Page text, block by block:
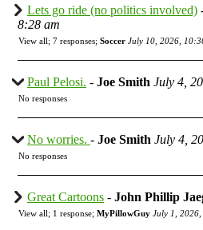
Lets go ride (no politics involved)
8:28 am
View all; 7 responses; Soccer July 10, 2026,
Paul Pelosi. - Joe Smith July 4,
No responses
No worries. - Joe Smith July 4,
No responses
Great Cartoons - John Phillip
View all; 1 response; MyPillowGuy July 1,